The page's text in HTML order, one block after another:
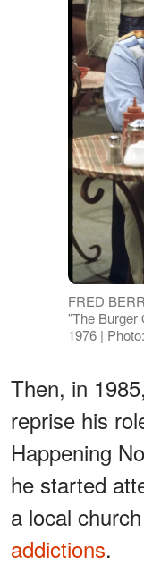
FRED
"The Burger
1976 |
Then, in
reprise his
Happening
he started
a local
addictions.